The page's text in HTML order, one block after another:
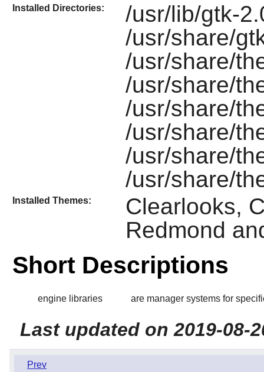
Installed Directories:
/usr/lib/gtk-
/usr/share/
/usr/share/
/usr/share/
/usr/share/
/usr/share/
/usr/share/
/usr/share/
Installed Themes:
Clearlooks,
Redmond
Short Descriptions
engine libraries are manager systems for
Last updated on 2019-08-
Prev